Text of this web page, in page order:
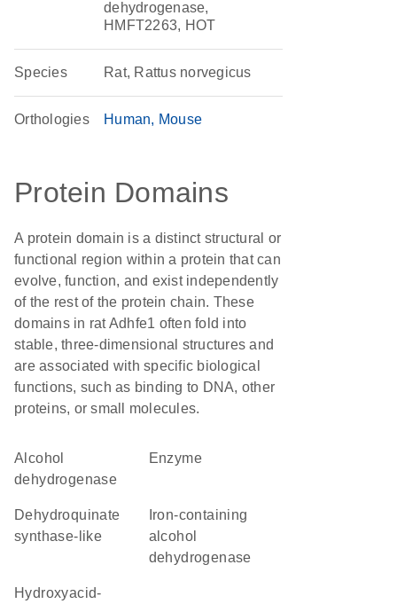
dehydrogenase,
HMFT2263, HOT
Species Rat, Rattus norvegicus
Orthologies Human Mouse
Protein Domains
A protein domain is a distinct structural or
functional region within a protein that can
evolve, function, and exist independently
of the rest of the protein chain. These
domains in rat Adhfe1 often fold into
stable, three-dimensional structures and
are associated with specific biological
functions, such as binding to DNA, other
proteins, or small molecules.
alcohol
dehydrogenase
enzyme
dehydroquinate
synthase-like
alcohol
dehydrogenase
hydroxyacid-